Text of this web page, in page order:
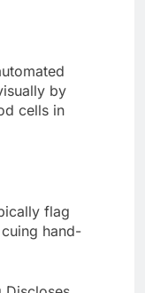
by
cells in
flag
hand-